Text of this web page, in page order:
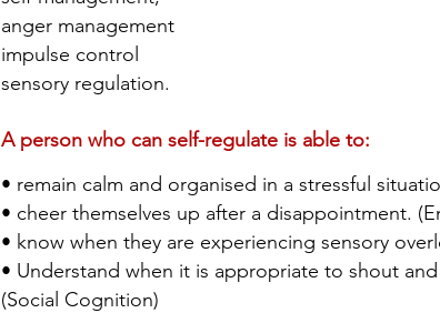
anger management
impulse control
sensory regulation.
A person who can self-regulate is able to:
• remain calm and organised in a stressful
• cheer themselves up after a disappointment.
• know when they are experiencing sensory
• Understand when it is appropriate to shout
(Social Cognition)